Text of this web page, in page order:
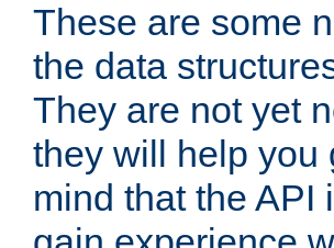
These are some
the data
They are not yet
they will help you
mind that the API